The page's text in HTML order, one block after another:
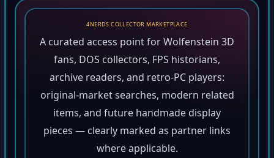
4NERDS COLLECTOR MARKETPLACE
A curated access point for Wolfenstein 3D
fans, DOS collectors, FPS historians,
archive readers, and retro-PC players:
original-market searches, modern related
items, and future handmade display
pieces — clearly marked as partner links
where applicable.